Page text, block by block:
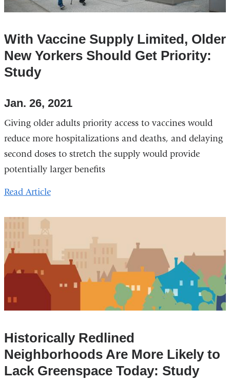
With Vaccine Supply Limited, Older
New Yorkers Should Get Priority:
Study
Jan. 26, 2021
Giving older adults priority access to vaccines would
reduce more hospitalizations and deaths, and delaying
second doses to stretch the supply would provide
potentially larger benefits
Read Article
Historically Redlined
Neighborhoods Are More Likely to
Lack Greenspace Today: Study